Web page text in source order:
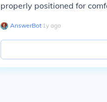
properly positioned for
AnswerBot∙ 1y ago